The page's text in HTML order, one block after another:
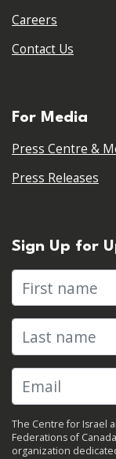
Careers
Contact Us
For Media
Press Centre &
Press Releases
Sign Up for
First name
Last name
The Centre for Israel
Federations of
organization